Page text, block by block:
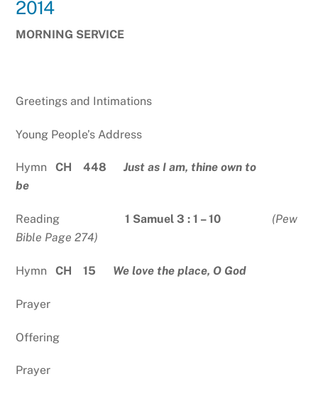
2014
MORNING SERVICE
Greetings and Intimations
Young People’s Address
HymnCH 448Just as I am, thine own to
be
Reading1 Samuel 3 : 1 – 10 (Pew
Bible Page 274)
HymnCH 15 We love the place, O God
Prayer
Offering
Prayer